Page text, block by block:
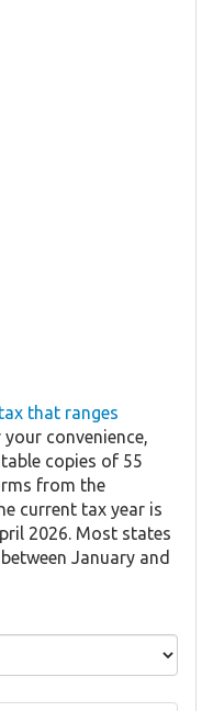
that ranges
your convenience,
copies of 55
from the
current tax year is
2026. Most states
January and